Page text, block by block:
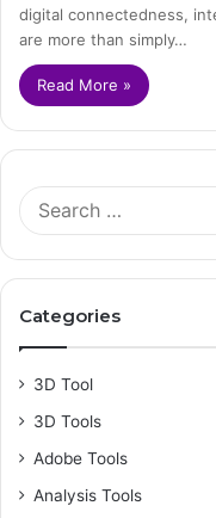
digital connectedness,
are more than simply…
Read More »
Categories
3D Tool
3D Tools
Adobe Tools
Analysis Tools